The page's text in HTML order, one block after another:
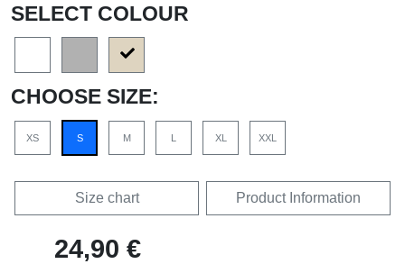
SELECT COLOUR
CHOOSE SIZE:
XS S M L XL XXL
Size chart Product Information
24,90 €